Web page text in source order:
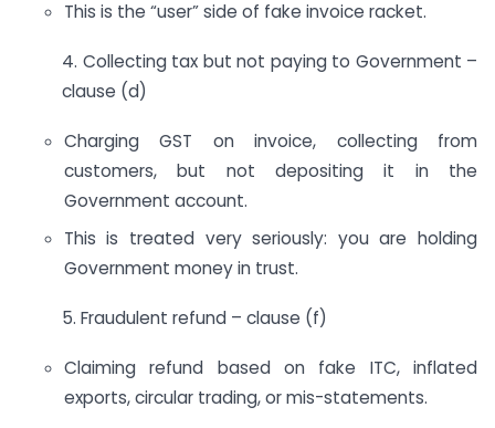
This is the “user” side of fake invoice racket.
4. Collecting tax but not paying to Government –
clause (d)
Charging GST on invoice, collecting from
customers, but not depositing it in the
Government account.
This is treated very seriously: you are holding
Government money in trust.
5. Fraudulent refund – clause (f)
Claiming refund based on fake ITC, inflated
exports, circular trading, or mis-statements.